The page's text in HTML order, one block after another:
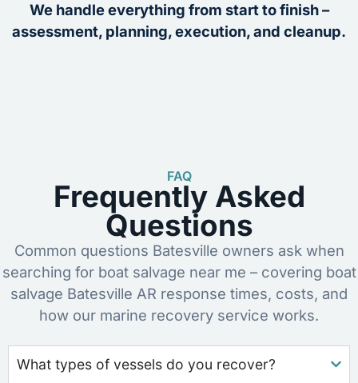
We handle everything from start to finish –
assessment, planning, execution, and cleanup.
FAQ
Frequently Asked
Questions
Common questions Batesville owners ask when
searching for boat salvage near me – covering boat
salvage Batesville AR response times, costs, and
how our marine recovery service works.
What types of vessels do you recover?